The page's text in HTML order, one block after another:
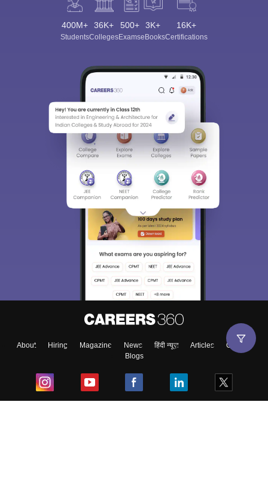
400M+
Students
36K+
Colleges
500+
Exams
3K+
eBooks
16K+
Certifications
About Hiring Magazine News हिंदी न्यूज़ Articles
Contact
Blogs